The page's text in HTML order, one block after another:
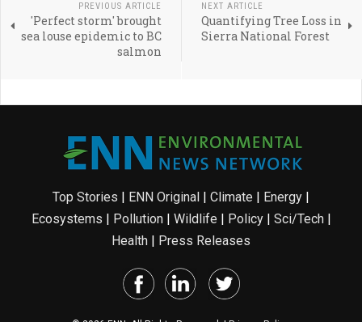
PREVIOUS ARTICLE
'Perfect storm' brought
sea louse epidemic to BC
salmon
NEXT ARTICLE
Quantifying Tree Loss in
Sierra National Forest
Top Stories ENN Original Climate Energy
Ecosystems
Pollution| Wildlife Policy| Sci/Tech|
Health
Press Releases